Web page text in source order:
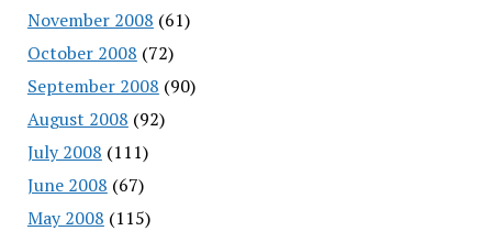
November 2008 (61)
October 2008 (72)
September 2008 (90)
August 2008 (92)
July 2008 (111)
June 2008 (67)
May 2008 (115)